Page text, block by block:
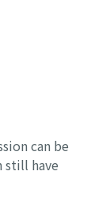
can be
still have